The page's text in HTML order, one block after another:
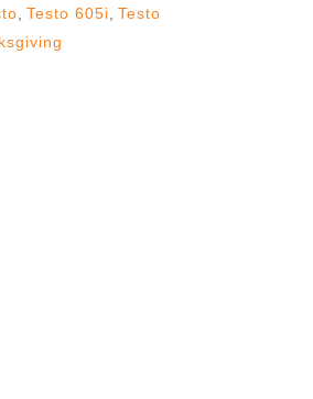
, Testo 605i, Testo